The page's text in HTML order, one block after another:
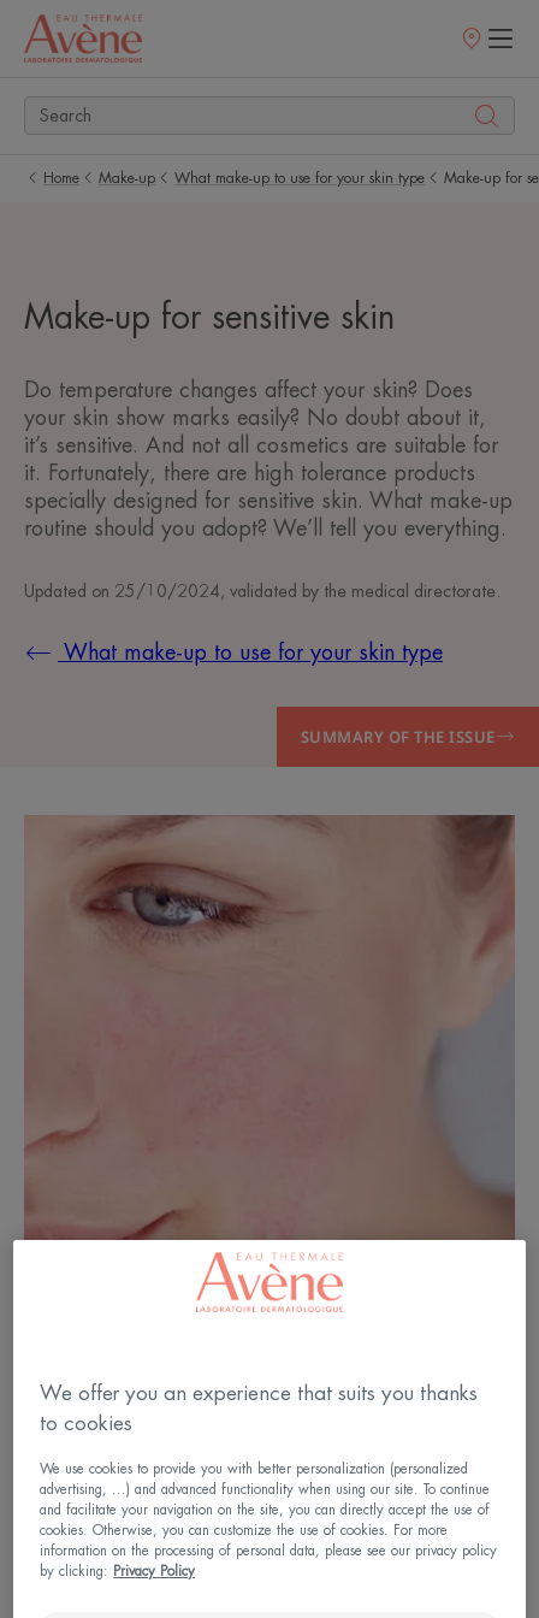
Points
Home Make-up What make-up to use for your skin type Make-up for
Make-up for sensitive skin
Do temperature changes affect your skin? Does
your skin show marks easily? No doubt about it,
it’s sensitive. And not all cosmetics are suitable for
it. Fortunately, there are high tolerance products
specially designed for sensitive skin. What make-up
routine should you adopt? We’ll tell you everything.
Updated on 25/10/2024, validated by the medical directorate
What make-up to use for your skin type
SUMMARY OF THE ISSUE
What is sensitive skin?
Sensitive skin is skin that is characterised by its
excessive reactivity to external agents such as city
water, which is often too hard, the cold or the use
We offer you an experience that suits you thanks
to cookies
We use cookies to provide you with better personalization (personalized
advertising, ...) and advanced functionality when using our site. To continue
and facilitate your navigation on the site, you can directly accept the use of
cookies. Otherwise, you can customize the use of cookies. For more
information on the processing of personal data, please see our privacy policy
by clicking:
Privacy Policy